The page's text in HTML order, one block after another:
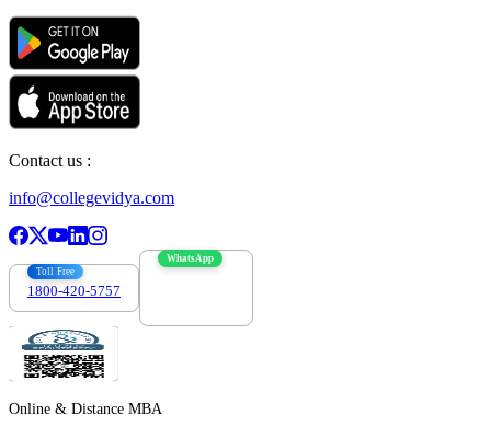
Contact us :
info@collegevidya.com
Toll Free
1800-420-5757
WhatsApp
Online & Distance MBA